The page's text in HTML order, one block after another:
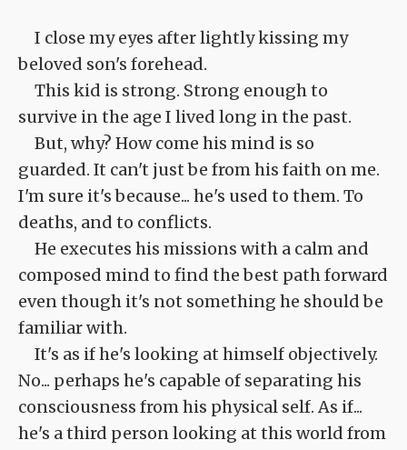
I close my eyes after lightly kissing my
beloved son's forehead.
This kid is strong. Strong enough to
survive in the age I lived long in the past.
But, why? How come his mind is so
guarded. It can't just be from his faith on me.
I'm sure it's because... he's used to them. To
deaths, and to conflicts.
He executes his missions with a calm and
composed mind to find the best path forward
even though it's not something he should be
familiar with.
It's as if he's looking at himself objectively.
No... perhaps he's capable of separating his
consciousness from his physical self. As if...
he's a third person looking at this world from